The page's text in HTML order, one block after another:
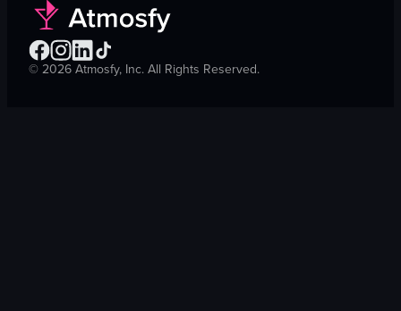
©2026Atmosfy, Inc. All Rights Reserved.